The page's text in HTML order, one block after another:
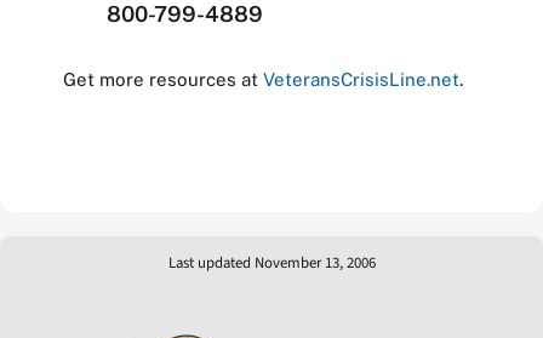
800-799-4889
Get more resources at VeteransCrisisLine.net.
Last updated November 13, 2006